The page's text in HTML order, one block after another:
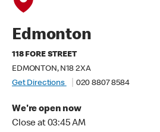
Edmonton
118 FORE STREET
EDMONTON, N18 2XA
Get Directions
020 8807 8584
We're open now
Close at 03:45 AM